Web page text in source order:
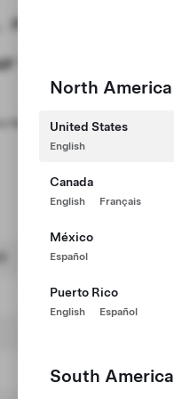
North America
United States
English
Canada
English Français
México
Español
Puerto Rico
English Español
South America
Career at Tesla